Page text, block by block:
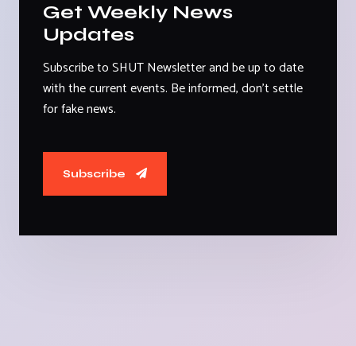
Get Weekly News
Updates
Subscribe to SHUT Newsletter and be up to date
with the current events. Be informed, don't settle
for fake news.
Subscribe